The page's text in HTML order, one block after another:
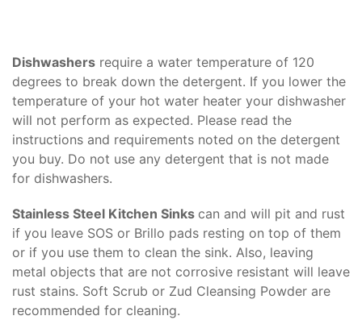
Dishwashers require a water temperature of 120
degrees to break down the detergent. If you lower the
temperature of your hot water heater your dishwasher
will not perform as expected. Please read the
instructions and requirements noted on the detergent
you buy. Do not use any detergent that is not made
for dishwashers.
Stainless Steel Kitchen Sinks can and will pit and rust
if you leave SOS or Brillo pads resting on top of them
or if you use them to clean the sink. Also, leaving
metal objects that are not corrosive resistant will leave
rust stains. Soft Scrub or Zud Cleansing Powder are
recommended for cleaning.